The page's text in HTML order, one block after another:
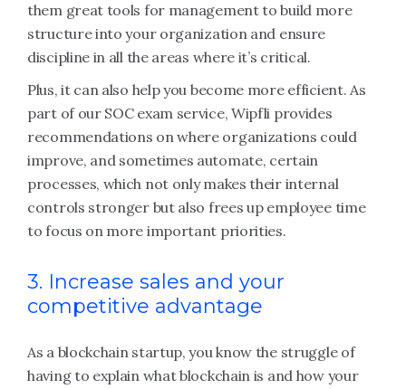
them great tools for management to build more
structure into your organization and ensure
discipline in all the areas where it’s critical.
Plus, it can also help you become more efficient. As
part of our SOC exam service, Wipfli provides
recommendations on where organizations could
improve, and sometimes automate, certain
processes, which not only makes their internal
controls stronger but also frees up employee time
to focus on more important priorities.
3. Increase sales and your
competitive advantage
As a blockchain startup, you know the struggle of
having to explain what blockchain is and how your